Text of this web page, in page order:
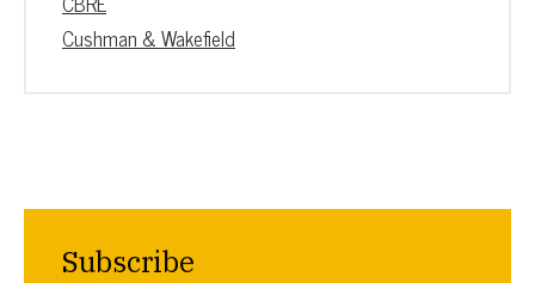
Cushman & Wakefield
Subscribe